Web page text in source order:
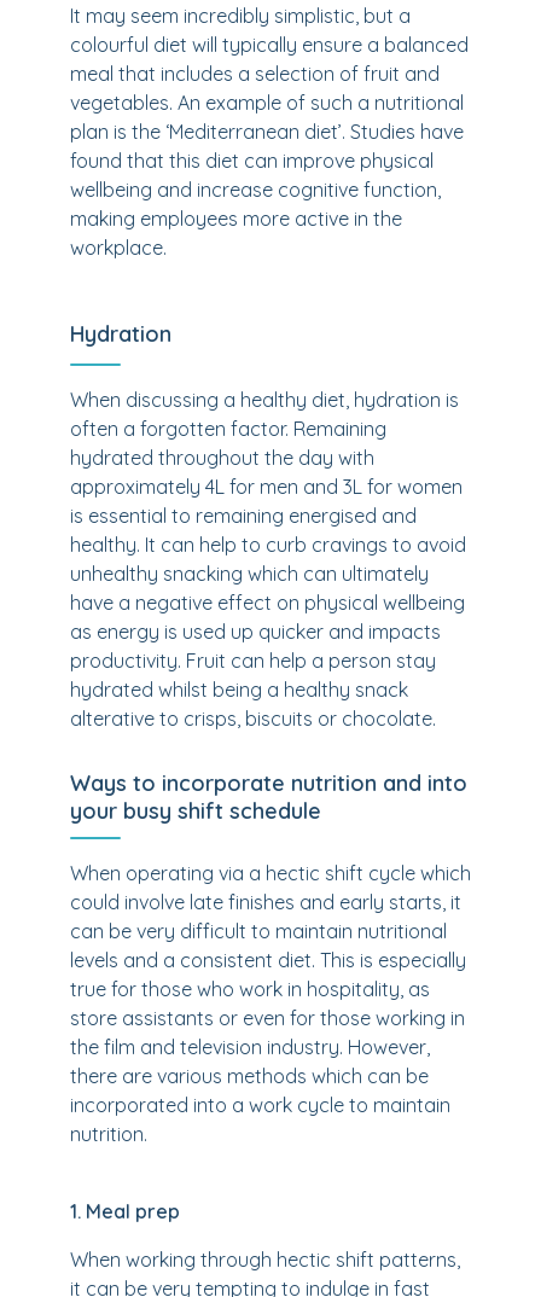
It may seem incredibly simplistic, but a
colourful diet will typically ensure a balanced
meal that includes a selection of fruit and
vegetables. An example of such a nutritional
plan is the ‘Mediterranean diet’. Studies have
found that this diet can improve physical
wellbeing and increase cognitive function,
making employees more active in the
workplace.
Hydration
When discussing a healthy diet, hydration is
often a forgotten factor. Remaining
hydrated throughout the day with
approximately 4L for men and 3L for women
is essential to remaining energised and
healthy. It can help to curb cravings to avoid
unhealthy snacking which can ultimately
have a negative effect on physical wellbeing
as energy is used up quicker and impacts
productivity. Fruit can help a person stay
hydrated whilst being a healthy snack
alterative to crisps, biscuits or chocolate.
Ways to incorporate nutrition and into
your busy shift schedule
When operating via a hectic shift cycle which
could involve late finishes and early starts, it
can be very difficult to maintain nutritional
levels and a consistent diet. This is especially
true for those who work in hospitality, as
store assistants or even for those working in
the film and television industry. However,
there are various methods which can be
incorporated into a work cycle to maintain
nutrition.
1. Meal prep
When working through hectic shift patterns,
it can be very tempting to indulge in fast